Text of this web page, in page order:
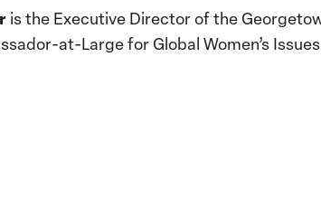
is the Executive Director of the
at-Large for Global Women’s